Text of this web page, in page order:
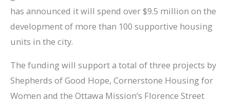
has announced it will spend over $9.5 million on the
development of more than 100 supportive housing
units in the city.
The funding will support a total of three projects by
Shepherds of Good Hope, Cornerstone Housing for
Women and the Ottawa Mission’s Florence Street